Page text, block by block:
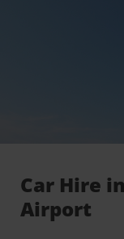
Car Hire
Airport